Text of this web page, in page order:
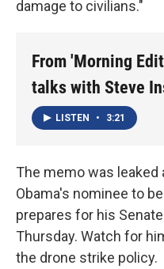
damage to civilians."
From 'Morning
talks with Steve
LISTEN • 3:21
The memo was leaked
Obama's nominee to
prepares for his
Thursday. Watch for
the drone strike policy.